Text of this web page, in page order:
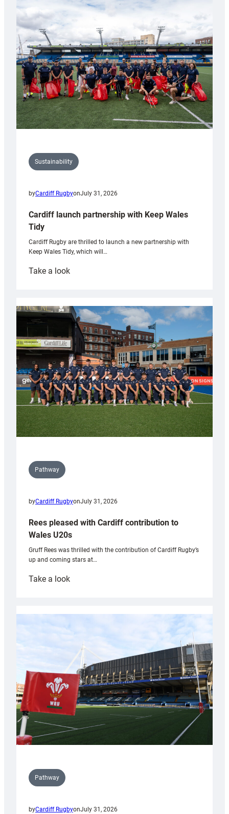
special
Anniversary
Grogg
Sustainability
byCardiff RugbyonJuly 31, 2026
Cardiff launch partnership with Keep Wales
Tidy
Cardiff Rugby are thrilled to launch a new partnership with
Keep Wales Tidy, which will…
Take a look:
partnership
with
Keep
Wales
Tidy
Pathway
byCardiff RugbyonJuly 31, 2026
Rees pleased with Cardiff contribution to
Wales U20s
Gruff Rees was thrilled with the contribution of Cardiff Rugby’s
up and coming stars at…
Take a look:
with
Cardiff
contribution
Wales
U20s
Pathway
byCardiff RugbyonJuly 31, 2026